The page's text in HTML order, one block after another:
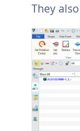
They